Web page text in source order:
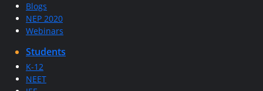
Blogs
NEP 2020
Webinars
Students
K-12
NEET